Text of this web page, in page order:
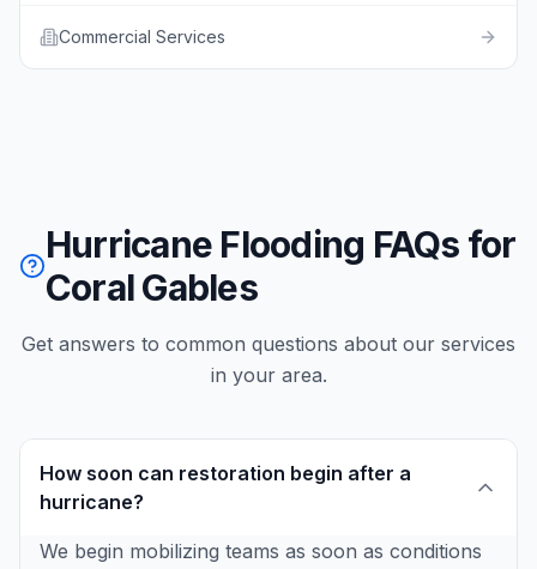
Commercial Services
Hurricane Flooding FAQs for
Coral Gables
Get answers to common questions about our services
in your area.
How soon can restoration begin after a
hurricane?
We begin mobilizing teams as soon as conditions